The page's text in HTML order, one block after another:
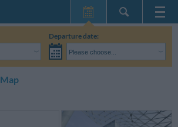
Home Page
My Reservations
InItalia Club
Departure date:
Please choose...
Map